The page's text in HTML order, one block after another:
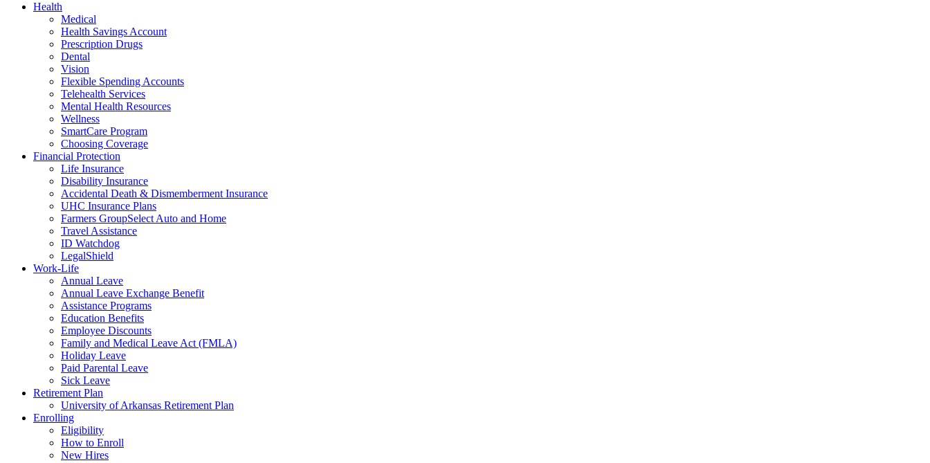
Health
Medical
Health Savings Account
Prescription Drugs
Dental
Vision
Flexible Spending Accounts
Telehealth Services
Mental Health Resources
Wellness
SmartCare Program
Choosing Coverage
Financial Protection
Life Insurance
Disability Insurance
Accidental Death & Dismemberment Insurance
UHC Insurance Plans
Farmers GroupSelect Auto and Home
Travel Assistance
ID Watchdog
LegalShield
Work-Life
Annual Leave
Annual Leave Exchange Benefit
Assistance Programs
Education Benefits
Employee Discounts
Family and Medical Leave Act (FMLA)
Holiday Leave
Paid Parental Leave
Sick Leave
Retirement Plan
University of Arkansas Retirement Plan
Enrolling
Eligibility
How to Enroll
New Hires